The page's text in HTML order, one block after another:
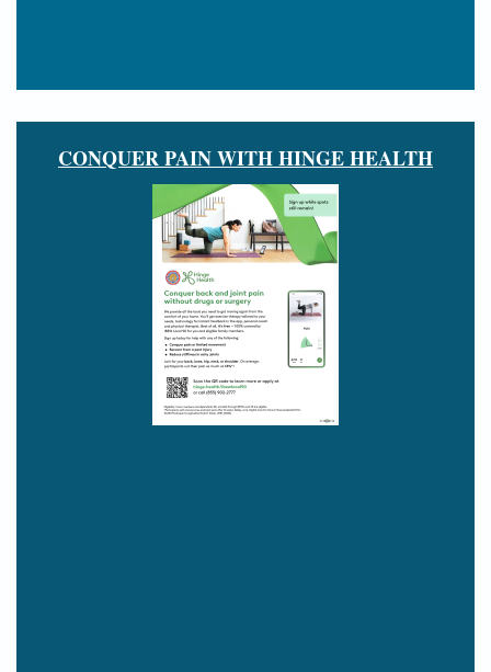
CONQUER PAIN WITH HINGE HEALTH